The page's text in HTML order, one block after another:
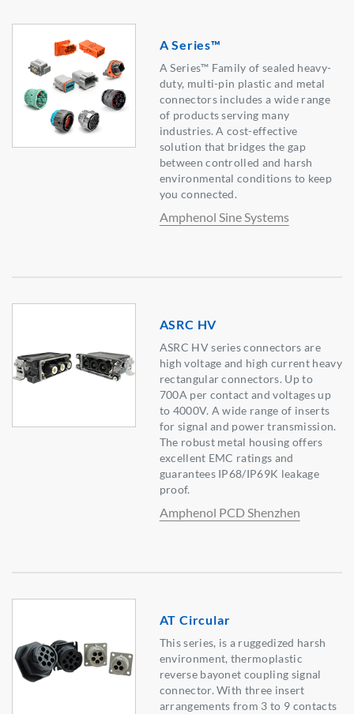
A Series™
A Series™ Family of sealed heavy-
duty, multi-pin plastic and metal
connectors includes a wide range
of products serving many
industries. A cost-effective
solution that bridges the gap
between controlled and harsh
environmental conditions to keep
you connected.
Amphenol Sine Systems
ASRC HV
ASRC HV series connectors are
high voltage and high current heavy
rectangular connectors. Up to
700A per contact and voltages up
to 4000V. A wide range of inserts
for signal and power transmission.
The robust metal housing offers
excellent EMC ratings and
guarantees IP68/IP69K leakage
proof.
Amphenol PCD Shenzhen
AT Circular
This series, is a ruggedized harsh
environment, thermoplastic
reverse bayonet coupling signal
connector. With three insert
arrangements from 3 to 9 contacts